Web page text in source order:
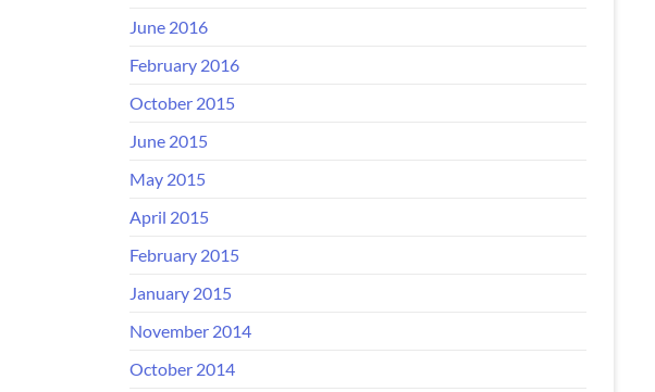
June 2016
February 2016
October 2015
June 2015
May 2015
April 2015
February 2015
January 2015
November 2014
October 2014